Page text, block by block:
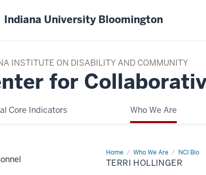
Indiana University Bloomington
INSTITUTE ON DISABILITY AND COMMUNITY
for
Core Indicators Who We Are
Home Who We Are NCI Bio
NCI
Team
TERRI HOLLINGER